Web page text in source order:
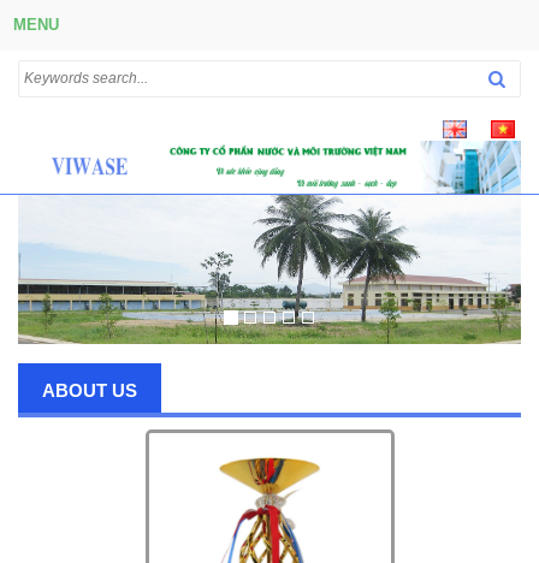
MENU
ABOUT US